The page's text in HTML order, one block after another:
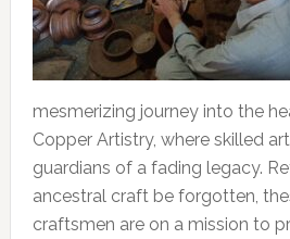
mesmerizing journey into the
Copper Artistry, where skilled
guardians of a fading legacy.
ancestral craft be forgotten,
craftsmen are on a mission to